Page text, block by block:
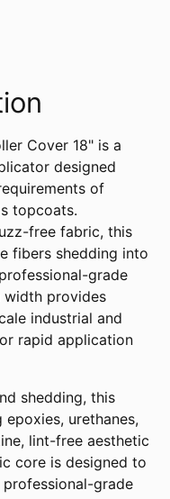
Cover 18" is a
designed
of
topcoats.
free fabric, this
fibers shedding into
grade
width provides
industrial and
rapid application
shedding, this
urethanes,
lint-free aesthetic
core is designed to
grade